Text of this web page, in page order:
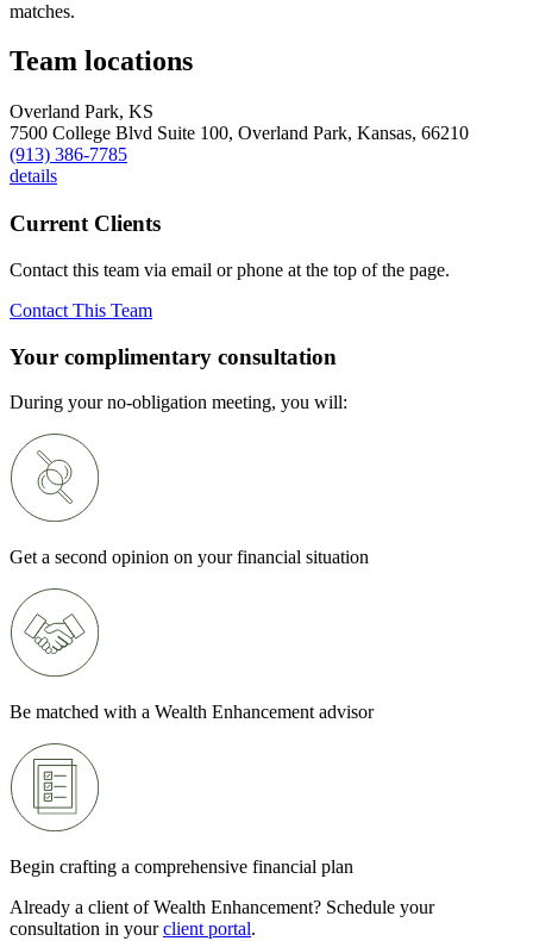
matches.
Team locations
Overland Park, KS
7500 College Blvd Suite 100, Overland Park, Kansas, 66210
(913) 386-7785
details
Current Clients
Contact this team via email or phone at the top of the page.
Contact This Team
Your complimentary consultation
During your no-obligation meeting, you will:
Get a second opinion on your financial situation
Be matched with a Wealth Enhancement advisor
Begin crafting a comprehensive financial plan
Already a client of Wealth Enhancement? Schedule your
consultation in yourclient portal.